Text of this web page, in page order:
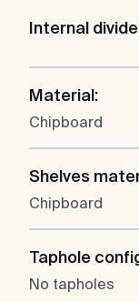
Internal
Material:
Chipboard
Shelves
Chipboard
Taphole
No tapholes